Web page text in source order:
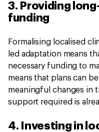
3. Providing
funding
Formalising localised
led adaptation means
necessary funding to
means that plans can
meaningful changes in
support required is
4. Investing in